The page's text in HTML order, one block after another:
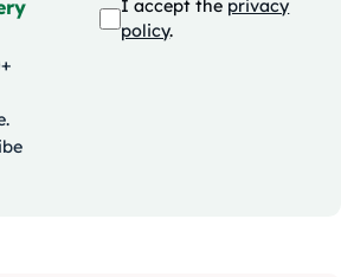
I accept the privacy
policy.